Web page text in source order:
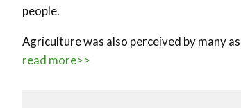
people.
Agriculture was also perceived by many
read more>>